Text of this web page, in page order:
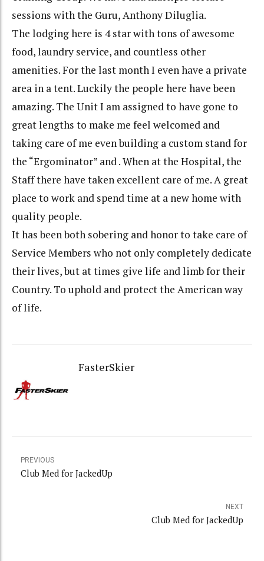
sessions with the Guru, Anthony Diluglia.
The lodging here is 4 star with tons of awesome
food, laundry service, and countless other
amenities. For the last month I even have a private
area in a tent. Luckily the people here have been
amazing. The Unit I am assigned to have gone to
great lengths to make me feel welcomed and
taking care of me even building a custom stand for
the “Ergominator” and . When at the Hospital, the
Staff there have taken excellent care of me. A great
place to work and spend time at a new home with
quality people.
It has been both sobering and honor to take care of
Service Members who not only completely dedicate
their lives, but at times give life and limb for their
Country. To uphold and protect the American way
of life.
FasterSkier
PREVIOUS
Club Med for JackedUp
NEXT
Club Med for JackedUp